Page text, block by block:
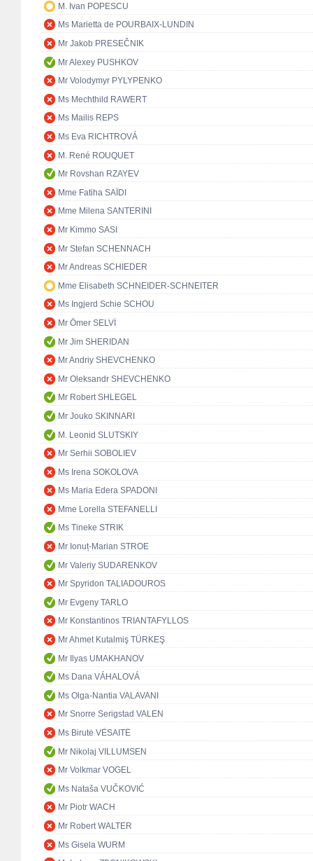
M. Ivan POPESCU
Ms Marietta de POURBAIX-LUNDIN
Mr Jakob PRESEČNIK
Mr Alexey PUSHKOV
Mr Volodymyr PYLYPENKO
Ms Mechthild RAWERT
Ms Mailis REPS
Ms Eva RICHTROVÁ
M. René ROUQUET
Mr Rovshan RZAYEV
Mme Fatiha SAÏDI
Mme Milena SANTERINI
Mr Kimmo SASI
Mr Stefan SCHENNACH
Mr Andreas SCHIEDER
Mme Elisabeth SCHNEIDER-SCHNEITER
Ms Ingjerd Schie SCHOU
Mr Ömer SELVİ
Mr Jim SHERIDAN
Mr Andriy SHEVCHENKO
Mr Oleksandr SHEVCHENKO
Mr Robert SHLEGEL
Mr Jouko SKINNARI
M. Leonid SLUTSKIY
Mr Serhii SOBOLIEV
Ms Irena SOKOLOVA
Ms Maria Edera SPADONI
Mme Lorella STEFANELLI
Ms Tineke STRIK
Mr Ionuț-Marian STROE
Mr Valeriy SUDARENKOV
Mr Spyridon TALIADOUROS
Mr Evgeny TARLO
Mr Konstantinos TRIANTAFYLLOS
Mr Ahmet Kutalmiş TÜRKEŞ
Mr Ilyas UMAKHANOV
Ms Dana VÁHALOVÁ
Ms Olga-Nantia VALAVANI
Mr Snorre Serigstad VALEN
Ms Birutė VĖSAITĖ
Mr Nikolaj VILLUMSEN
Mr Volkmar VOGEL
Ms Nataša VUČKOVIĆ
Mr Piotr WACH
Mr Robert WALTER
Ms Gisela WURM